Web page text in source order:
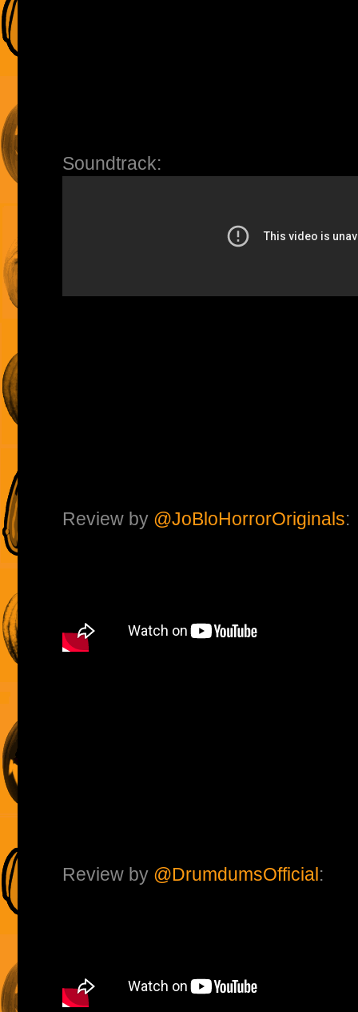
Soundtrack:
Review by @JoBloHorrorOriginals:
Review by @DrumdumsOfficial: